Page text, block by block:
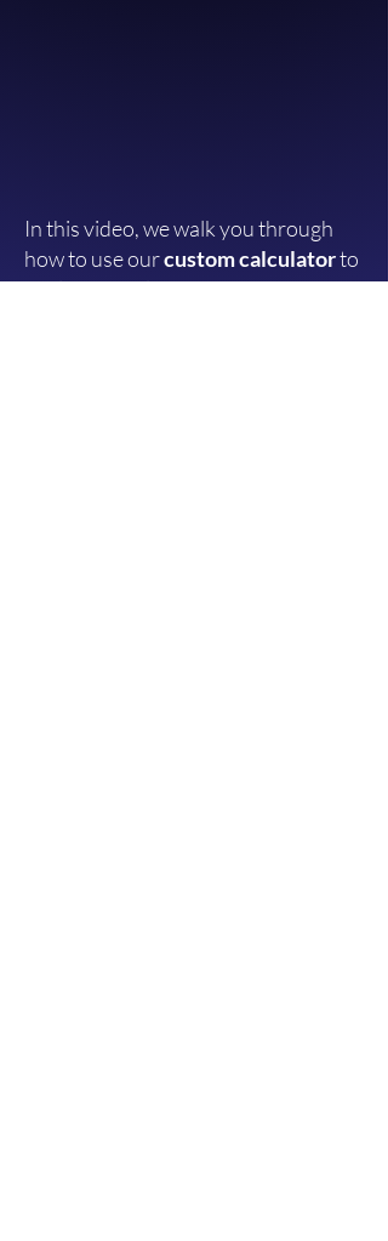
In this video, we walk you through
how to use ourcustom calculatorto
analyze your law firm's marketing